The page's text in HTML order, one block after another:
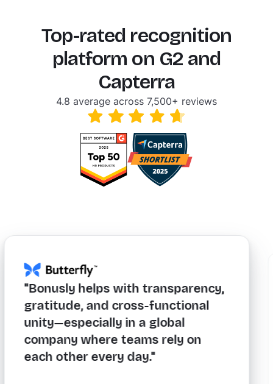
Top-rated recognition
platform on G2 and
Capterra
4.8 average across 7,500+ reviews
"Bonusly helps with transparency,
gratitude, and cross-functional
unity—especially in a global
company where teams rely on
each other every day."